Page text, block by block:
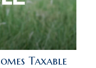
Taxable